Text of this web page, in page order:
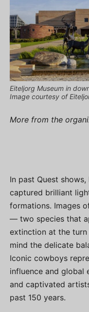
Eiteljorg Museum in
Image courtesy of
More from the
In past Quest
captured brilliant
formations. Images
— two species that
extinction at the
mind the delicate
Iconic cowboys
influence and global
and captivated
past 150 years.